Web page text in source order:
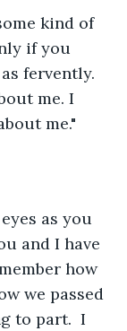
kind of
if you
fervently.
me. I
me."
as you
and I have
how
we passed
to part.  I